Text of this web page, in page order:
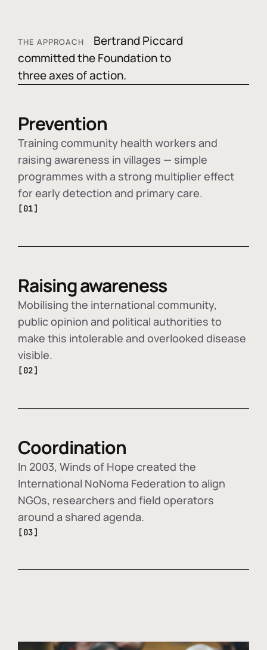
THE APPROACH
Bertrand Piccard
committed the Foundation to
three axes of action.
Prevention
Training community health workers and
raising awareness in villages — simple
programmes with a strong multiplier effect
for early detection and primary care.
[01]
Raising awareness
Mobilising the international community,
public opinion and political authorities to
make this intolerable and overlooked disease
visible.
[02]
Coordination
In 2003, Winds of Hope created the
International NoNoma Federation to align
NGOs, researchers and field operators
around a shared agenda.
[03]